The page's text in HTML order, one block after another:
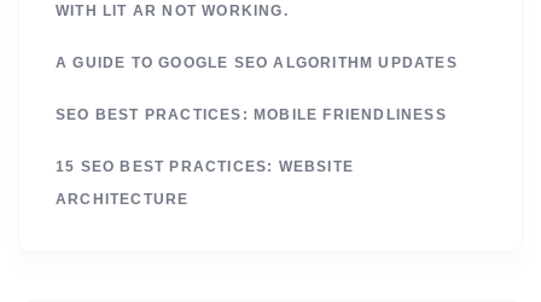
WITH LIT AR NOT WORKING.
A GUIDE TO GOOGLE SEO ALGORITHM UPDATES
SEO BEST PRACTICES: MOBILE FRIENDLINESS
15 SEO BEST PRACTICES: WEBSITE
ARCHITECTURE